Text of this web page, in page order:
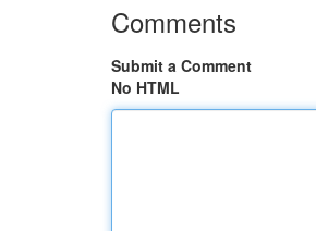
Comments
Submit a Comment
No HTML